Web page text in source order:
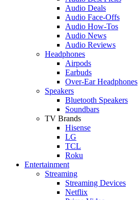
Audio Deals
Audio Face-Offs
Audio How-Tos
Audio News
Audio Reviews
Headphones
Airpods
Earbuds
Over-Ear Headphones
Speakers
Bluetooth Speakers
Soundbars
TV Brands
Hisense
LG
TCL
Roku
Entertainment
Streaming
Streaming Devices
Netflix